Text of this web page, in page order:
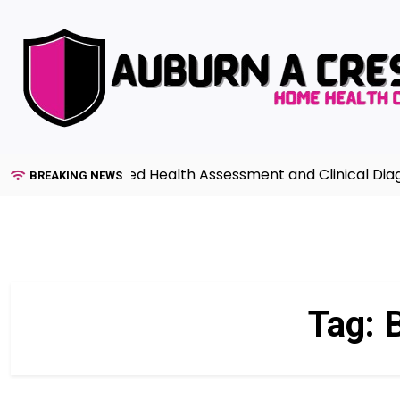
content
BREAKING NEWS
to Advanced Health Assessment and Clinical
Tag: